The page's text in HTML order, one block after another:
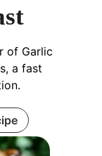
of Garlic
a fast